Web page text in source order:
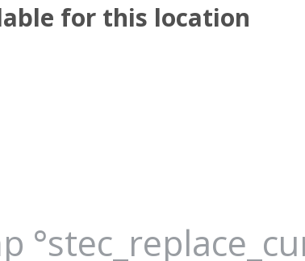
for this location